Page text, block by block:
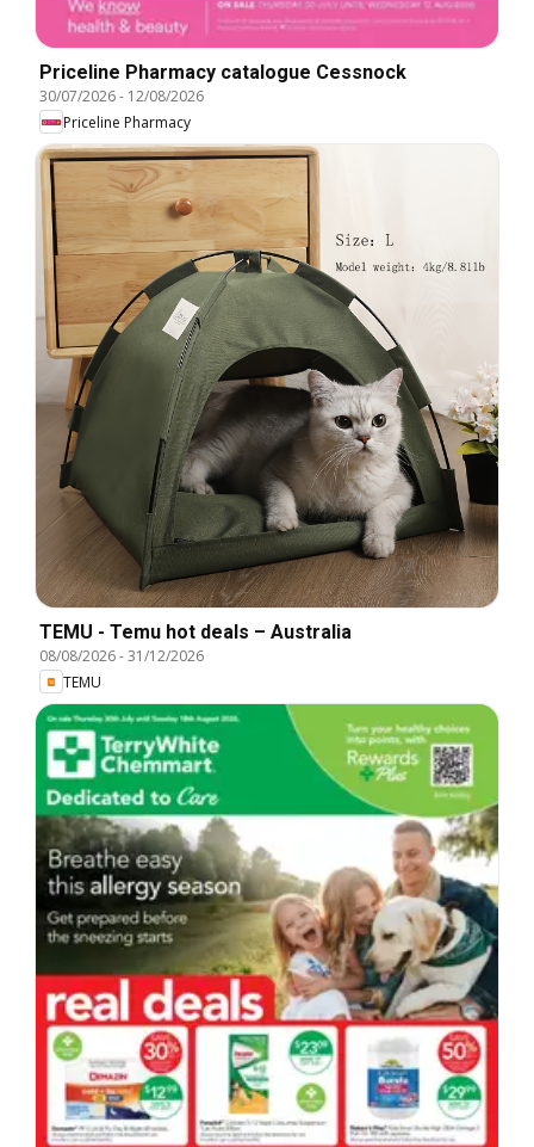
Priceline Pharmacy catalogue Cessnock
30/07/2026- 12/08/2026
Priceline Pharmacy
TEMU - Temu hot deals – Australia
08/08/2026-31/12/2026
TEMU